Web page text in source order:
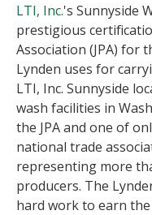
LTI, Inc.'s Sunnyside
prestigious
Association (JPA) for
Lynden uses for
LTI, Inc. Sunnyside
wash facilities in
the JPA and one of
national trade
representing more
producers. The
hard work to earn